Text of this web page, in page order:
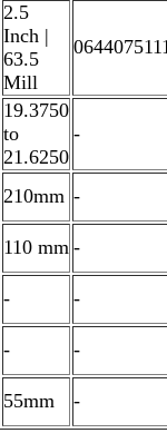
2.5
Inch |
63.5
Mill
19.3750
to
21.6250
-
210mm -
110 mm -
-
-
-
-
55mm -